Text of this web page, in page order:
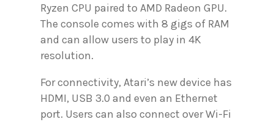
Ryzen CPU paired to AMD Radeon GPU.
The console comes with 8 gigs of RAM
and can allow users to play in 4K
resolution.
For connectivity, Atari’s new device has
HDMI, USB 3.0 and even an Ethernet
port. Users can also connect over Wi-Fi